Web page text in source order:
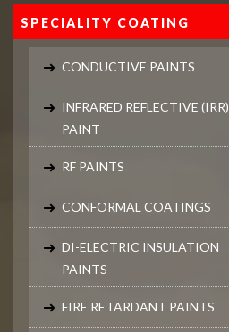
SPECIALITY COATING
CONDUCTIVE PAINTS
INFRARED REFLECTIVE (IRR)
PAINT
RF PAINTS
CONFORMAL COATINGS
DI-ELECTRIC INSULATION
PAINTS
FIRE RETARDANT PAINTS